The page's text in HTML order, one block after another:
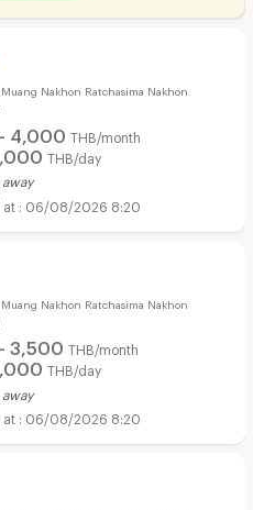
Nakhon Ratchasima Nakhon
4,000 THB/month
THB/day
away
06/08/2026 8:20
Nakhon Ratchasima Nakhon
3,500 THB/month
THB/day
away
06/08/2026 8:20